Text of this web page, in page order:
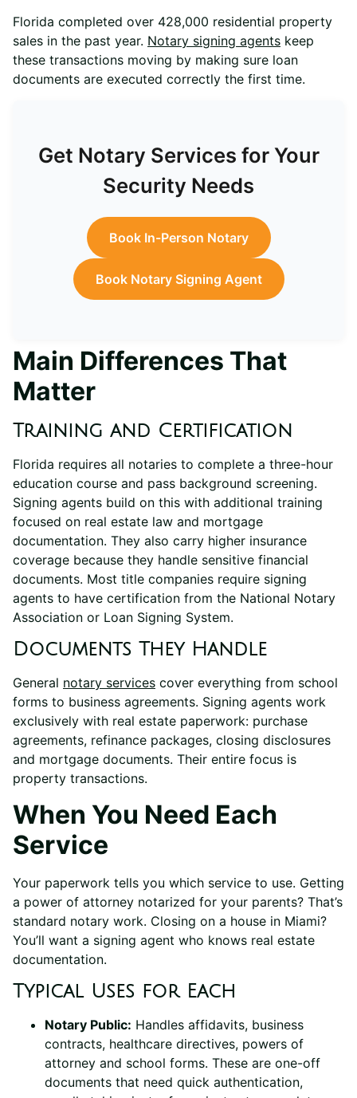
Florida completed over 428,000 residential property
sales in the past year. Notary signing agents keep
these transactions moving by making sure loan
documents are executed correctly the first time.
Get Notary Services for Your
Security Needs
Book In-Person Notary
Book Notary Signing Agent
Main Differences That
Matter
Training and Certification
Florida requires all notaries to complete a three-hour
education course and pass background screening.
Signing agents build on this with additional training
focused on real estate law and mortgage
documentation. They also carry higher insurance
coverage because they handle sensitive financial
documents. Most title companies require signing
agents to have certification from the National Notary
Association or Loan Signing System.
Documents They Handle
General notary services cover everything from school
forms to business agreements. Signing agents work
exclusively with real estate paperwork: purchase
agreements, refinance packages, closing disclosures
and mortgage documents. Their entire focus is
property transactions.
When You Need Each
Service
Your paperwork tells you which service to use. Getting
a power of attorney notarized for your parents? That’s
standard notary work. Closing on a house in Miami?
You’ll want a signing agent who knows real estate
documentation.
Typical Uses for Each
Notary Public: Handles affidavits, business
contracts, healthcare directives, powers of
attorney and school forms. These are one-off
documents that need quick authentication,